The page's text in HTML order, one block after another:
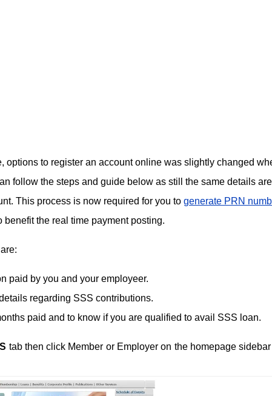
to register an account online was slightly changed
follow the steps and guide below as still the same details are
This process is now required for you to generate PRN
the real time payment posting.
paid by you and your employeer.
regarding SSS contributions.
paid and to know if you are qualified to avail SSS loan.
tab then click Member or Employer on the homepage